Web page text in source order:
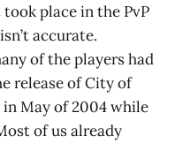
place in the PvP
accurate.
of the players had
release of City of
in May of 2004 while
of us already